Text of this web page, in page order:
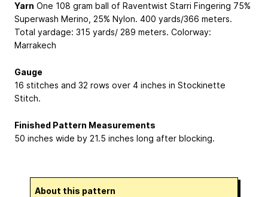
Yarn One 108 gram ball of Raventwist Starri Fingering 75%
Superwash Merino, 25% Nylon. 400 yards/366 meters.
Total yardage: 315 yards/ 289 meters. Colorway:
Marrakech
Gauge
16 stitches and 32 rows over 4 inches in Stockinette
Stitch.
Finished Pattern Measurements
50 inches wide by 21.5 inches long after blocking.
About this pattern